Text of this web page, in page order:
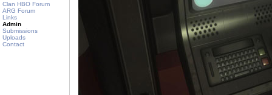
Clan HBO Forum
ARG Forum
Links
Admin
Submissions
Uploads
Contact